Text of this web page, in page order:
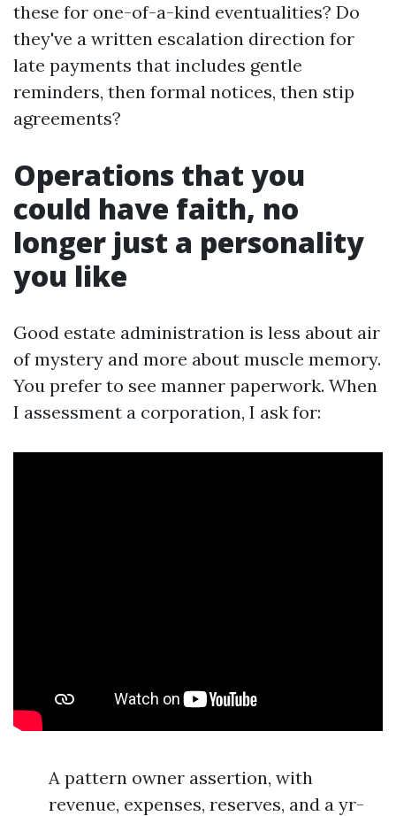
these for one-of-a-kind eventualities? Do
they've a written escalation direction for
late payments that includes gentle
reminders, then formal notices, then stip
agreements?
Operations that you
could have faith, no
longer just a personality
you like
Good estate administration is less about air
of mystery and more about muscle memory.
You prefer to see manner paperwork. When
I assessment a corporation, I ask for:
A pattern owner assertion, with
revenue, expenses, reserves, and a yr-